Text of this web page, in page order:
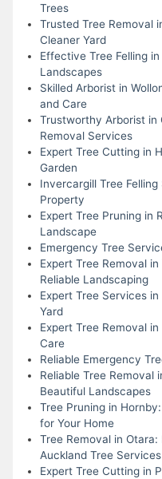
Trees
Trusted Tree Removal
Cleaner Yard
Effective Tree Felling
Landscapes
Skilled Arborist in
and Care
Trustworthy Arborist in
Removal Services
Expert Tree Cutting in
Garden
Invercargill Tree
Property
Expert Tree Pruning in
Landscape
Emergency Tree
Expert Tree Removal
Reliable Landscaping
Expert Tree Services
Yard
Expert Tree Removal
Care
Reliable Emergency
Reliable Tree Removal
Beautiful Landscapes
Tree Pruning in
for Your Home
Tree Removal in
Auckland Tree Services
Expert Tree Cutting in